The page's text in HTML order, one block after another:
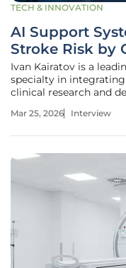
TECH & INNOVATION
AI Support
Stroke Risk by
Ivan Kairatov is a
specialty in
clinical research and
innovation, he has
Mar 25, 2026 Interview